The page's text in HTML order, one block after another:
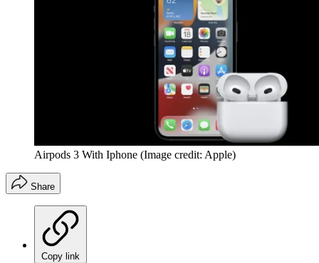
Airpods 3 With Iphone (Image credit: Apple)
Share
Copy link